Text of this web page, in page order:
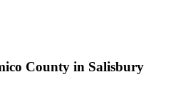
County in Salisbury